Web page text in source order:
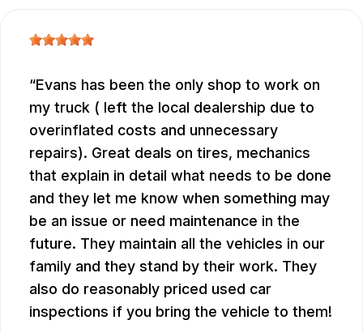
Evans has been the only shop to work on
my truck ( left the local dealership due to
overinflated costs and unnecessary
repairs). Great deals on tires, mechanics
that explain in detail what needs to be done
and they let me know when something may
be an issue or need maintenance in the
future. They maintain all the vehicles in our
family and they stand by their work. They
also do reasonably priced used car
inspections if you bring the vehicle to them!